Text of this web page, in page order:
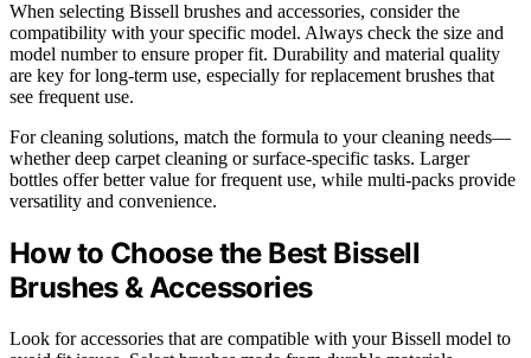
When selecting Bissell brushes and accessories, consider the
compatibility with your specific model. Always check the size and
model number to ensure proper fit. Durability and material quality
are key for long-term use, especially for replacement brushes that
see frequent use.
For cleaning solutions, match the formula to your cleaning needs—
whether deep carpet cleaning or surface-specific tasks. Larger
bottles offer better value for frequent use, while multi-packs provide
versatility and convenience.
How to Choose the Best Bissell
Brushes & Accessories
Look for accessories that are compatible with your Bissell model to